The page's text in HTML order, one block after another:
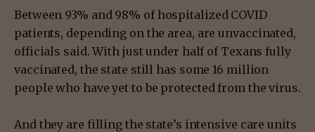
Between 93% and 98% of hospitalized COVID
patients, depending on the area, are unvaccinated,
officials said. With just under half of Texans fully
vaccinated, the state still has some 16 million
people who have yet to be protected from the virus.
And they are filling the state’s intensive care units